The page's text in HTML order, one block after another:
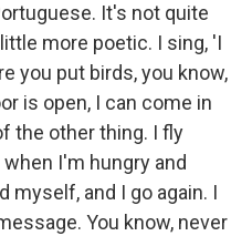
It's not quite
more poetic. I sing, 'I
you put birds, you know,
is open, I can come in
the other thing. I fly
I'm hungry and
myself, and I go again. I
You know, never